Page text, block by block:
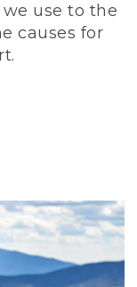
use to the
causes for